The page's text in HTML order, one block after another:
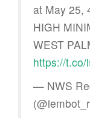
at May 25,
HIGH
WEST
https://
— NWS